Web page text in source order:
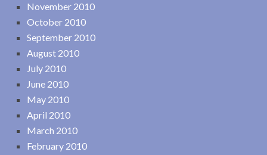
November 2010
October 2010
September 2010
August 2010
July 2010
June 2010
May 2010
April 2010
March 2010
February 2010